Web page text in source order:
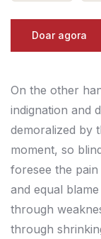
Doar agora
On the other
indignation and
demoralized by
moment, so
foresee the
and equal
through
through